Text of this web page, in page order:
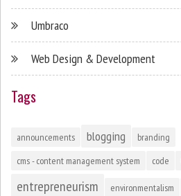
Umbraco
Web Design & Development
Tags
announcements blogging
branding
cms - content management system
code
entrepreneurism environmentalism